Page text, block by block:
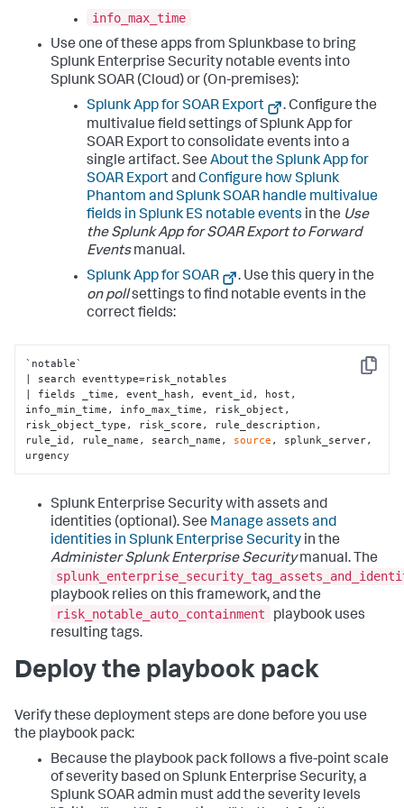
info_max_time
Use one of these apps from Splunkbase to bring
Splunk Enterprise Security notable events into
Splunk SOAR (Cloud) or (On-premises):
Splunk App for SOAR Export
. Configure the
multivalue field settings of Splunk App for
SOAR Export to consolidate events into a
single artifact. See About the Splunk App for
SOAR ExportandConfigure how Splunk
Phantom and Splunk SOAR handle multivalue
fields in Splunk ES notable events in the Use
the Splunk App for SOAR Export to Forward
Eventsmanual.
Splunk App for SOAR
. Use this query in the
on pollsettings to find notable events in the
correct fields:
Copy
`notable`
| search eventtype=risk_notables
| fields _time, event_hash, event_id, host,
info_min_time, info_max_time, risk_object,
risk_object_type, risk_score, rule_description,
rule_id, rule_name, search_name, source , splunk_server,
urgency
Splunk Enterprise Security with assets and
identities (optional). See Manage assets and
identities in Splunk Enterprise Security in the
Administer Splunk Enterprise Securitymanual. The
playbook relies on this framework, and the
risk_notable_auto_containment
playbook uses
resulting tags.
Deploy the playbook pack
Verify these deployment steps are done before you use
the playbook pack:
Because the playbook pack follows a five-point scale
of severity based on Splunk Enterprise Security, a
Splunk SOAR admin must add the severity levels